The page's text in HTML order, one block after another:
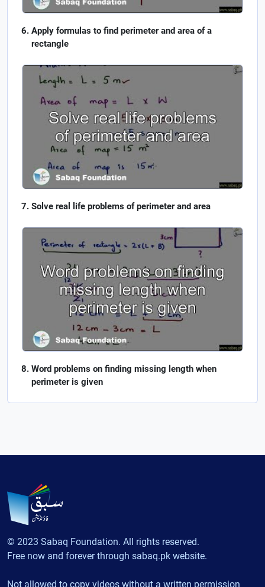
Apply formulas to find perimeter and area of a
rectangle
Solve real life problems of perimeter and area
Word problems on finding missing length when
perimeter is given
© 2023 Sabaq Foundation. All rights reserved.
Free now and forever through sabaq.pk website.
Not allowed to copy videos without a written permission